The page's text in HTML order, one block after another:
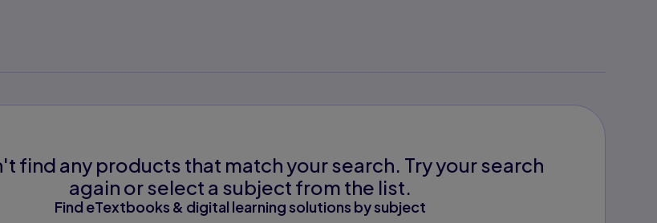
find any products that match your search. Try your search
again or select a subject from the list.
Find eTextbooks & digital learning solutions by subject